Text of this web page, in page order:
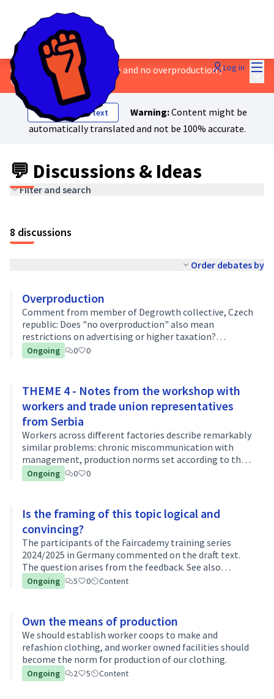
Log in
4 - Safe work, a living wage and no overproduction/
💬 Discussions & Ideas
Main
Show original text Warning:Content might be
automatically translated and not be 100% accurate.
💬 Discussions & Ideas
Filter and search
8 discussions
Order debates by
Overproduction
Comment from member of Degrowth collective, Czech
republic: Does "no overproduction" also mean
restrictions on advertising or higher taxation?
Introduction of a luxury tax on expensive brands for
example?
Ongoing 0 0
THEME 4 - Notes from the workshop with
workers and trade union representatives
from Serbia
Workers across different factories describe remarkably
similar problems: chronic miscommunication with
management, production norms set according to the
fastest rather than the average worker, outdated
machinery, and extreme temperatures th…
Ongoing 0 0
Is the framing of this topic logical and
convincing?
The participants of the Faircademy training series
2024/2025 in Germany commented on the draft text.
The question arises from the feedback. See also
discussion on gid://decidim-saas/Decidim::Hashtag/2/3.
Ongoing 5 0 Content
Own the means of production
We should establish worker coops to make and
refashion clothing, and worker owned facilities should
become the norm for production of our clothing.
Ongoing 2 5 Content